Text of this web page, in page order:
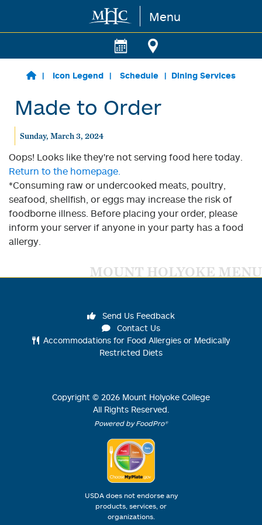
Skip to main content Menu
Icon Legend Schedule Dining Services
Made to Order
Sunday, March 3, 2024
Oops! Looks like they're not serving food here today.
Return to the homepage.
*Consuming raw or undercooked meats, poultry,
seafood, shellfish, or eggs may increase the risk of
foodborne illness. Before placing your order, please
inform your server if anyone in your party has a food
allergy.
MOUNT HOLYOKE MENU
Send Us Feedback
Contact Us
Accommodations for Food Allergies or Medically
Restricted Diets
Copyright © 2026 Mount Holyoke College
All Rights Reserved.
Powered by FoodPro®
USDA does not endorse any
products, services, or
organizations.